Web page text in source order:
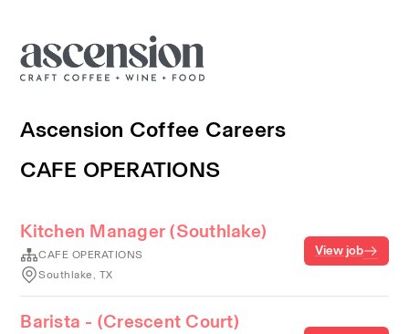
Ascension Coffee Careers
CAFE OPERATIONS
Kitchen Manager (Southlake)
CAFE OPERATIONS
Southlake, TX
View job
Barista - (Crescent Court)